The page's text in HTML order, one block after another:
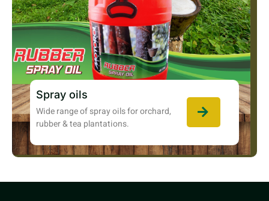
Spray oils
Wide range of spray oils for orchard,
rubber & tea plantations.